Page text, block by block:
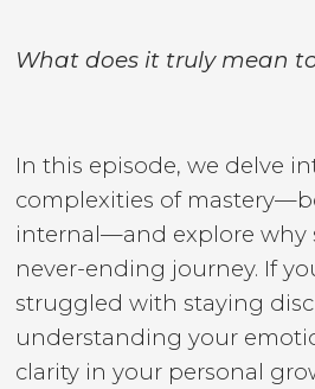
What does it truly mean
In this episode, we delve
complexities of
internal—and explore why
never-ending journey. If
struggled with staying
understanding your
clarity in your personal